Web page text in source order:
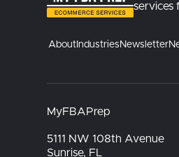
services
About Industries Newsletter
MyFBAPrep
5111 NW 108th Avenue
Sunrise, FL